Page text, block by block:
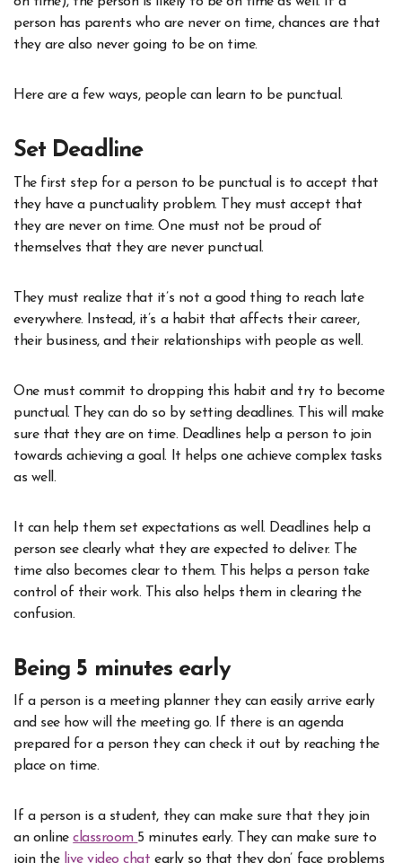
person has parents who are never on time, chances are that
they are also never going to be on time.
Here are a few ways, people can learn to be punctual.
Set Deadline
The first step for a person to be punctual is to accept that
they have a punctuality problem. They must accept that
they are never on time. One must not be proud of
themselves that they are never punctual.
They must realize that it’s not a good thing to reach late
everywhere. Instead, it’s a habit that affects their career,
their business, and their relationships with people as well.
One must commit to dropping this habit and try to become
punctual. They can do so by setting deadlines. This will make
sure that they are on time. Deadlines help a person to join
towards achieving a goal. It helps one achieve complex tasks
as well.
It can help them set expectations as well. Deadlines help a
person see clearly what they are expected to deliver. The
time also becomes clear to them. This helps a person take
control of their work. This also helps them in clearing the
confusion.
Being 5 minutes early
If a person is a meeting planner they can easily arrive early
and see how will the meeting go. If there is an agenda
prepared for a person they can check it out by reaching the
place on time.
If a person is a student, they can make sure that they join
an onlineclassroom 5 minutes early. They can make sure to
join the live video chat early so that they don’ face problems